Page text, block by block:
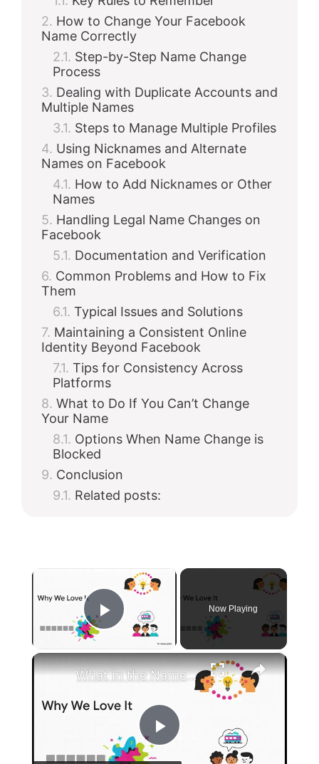
How to Change Your Facebook
Name Correctly
Step-by-Step Name Change
Process
Dealing with Duplicate Accounts and
Multiple Names
Steps to Manage Multiple Profiles
Using Nicknames and Alternate
Names on Facebook
How to Add Nicknames or Other
Names
Handling Legal Name Changes on
Facebook
Documentation and Verification
Common Problems and How to Fix
Them
Typical Issues and Solutions
Maintaining a Consistent Online
Identity Beyond Facebook
Tips for Consistency Across
Platforms
What to Do If You Can’t Change
Your Name
Options When Name Change is
Blocked
Conclusion
Related posts:
Play Video
Now Playing
×
P
What in the Name of Mike Polar Express? | Unpacking the Origins, Meaning, and Whimsy of the Phrase